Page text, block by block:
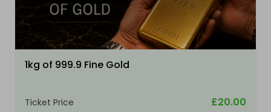
1kg of 999.9 Fine Gold
Ticket Price £20.00